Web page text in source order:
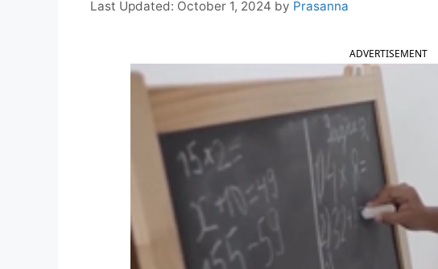
October 1, 2024 by Prasanna
ADVERTISEMENT